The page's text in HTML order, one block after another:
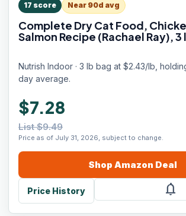
17 score Near 90d avg
Complete Dry Cat Food,
Salmon Recipe (Rachael Ray), 3
Nutrish Indoor · 3 lb bag at $2.43/lb,
day average.
$7.28
List $9.49
Price as of July 31, 2026, subject to change.
Shop Amazon Deal
Price History notifications